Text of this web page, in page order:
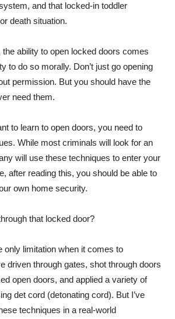
and that locked-in toddler
death situation.
ability to open locked doors comes
to do so morally. Don’t just go opening
permission. But you should have the
need them.
to learn to open doors, you need to
While most criminals will look for an
will use these techniques to enter your
after reading this, you should be able to
own home security.
that locked door?
only limitation when it comes to
driven through gates, shot through doors
open doors, and applied a variety of
det cord (detonating cord). But I’ve
techniques in a real-world